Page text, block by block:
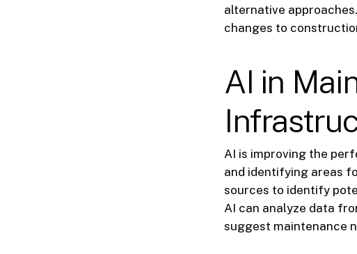
alternative
changes to
AI in
AI is improving the
and identifying areas
sources to identify
AI can analyze data
suggest maintenance